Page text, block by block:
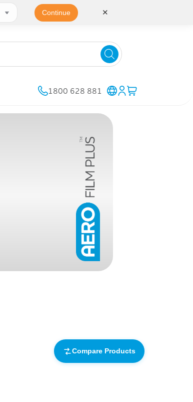
Find The Ideal First Aid Kit
Need help finding the right first aid kit for
your business? Find the right kit with our
1800 628 881
Compare Products
Continue ✕